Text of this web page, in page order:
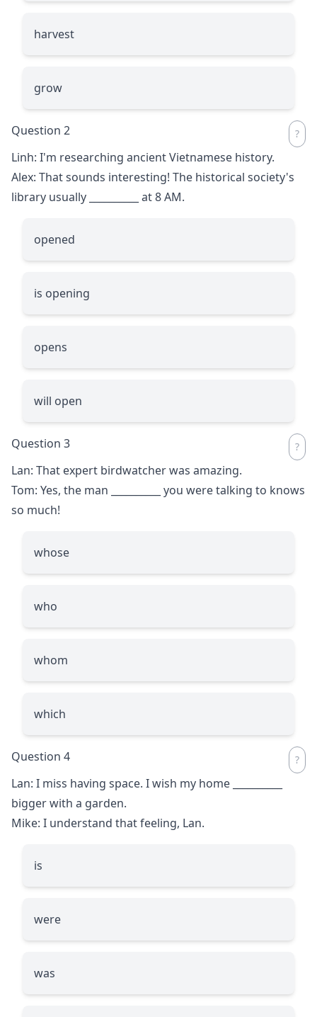
harvest
grow
Question 2
Linh: I'm researching ancient Vietnamese history.
Alex: That sounds interesting! The historical society's
library usually
at 8 AM.
opened
is opening
opens
will open
Question 3
Lan: That expert birdwatcher was amazing.
Tom: Yes, the man
you were talking to knows
so much!
whose
who
whom
which
Question 4
Lan: I miss having space. I wish my home
bigger with a garden.
Mike: I understand that feeling, Lan.
is
were
was